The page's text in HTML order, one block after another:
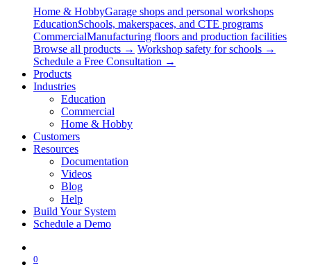
Home & HobbyGarage shops and personal workshops
EducationSchools, makerspaces, and CTE programs
CommercialManufacturing floors and production facilities
Browse all products → Workshop safety for schools →
Schedule a Free Consultation →
Products
Industries
Education
Commercial
Home & Hobby
Customers
Resources
Documentation
Videos
Blog
Help
Build Your System
Schedule a Demo
0